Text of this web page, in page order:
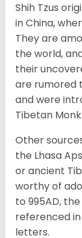
Shih Tzus
in China,
They are
the world,
their
are rumored
and were
Tibetan
Other
the Lhasa
or ancient
worthy of
to 995AD,
referenced
letters.